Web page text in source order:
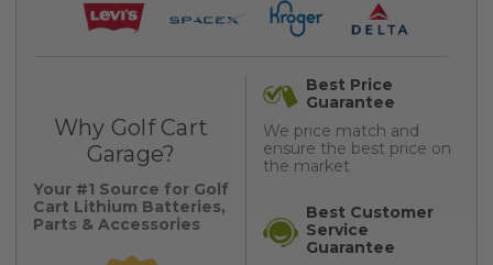
Why Golf Cart
Garage?
Your #1 Source for Golf
Cart Lithium Batteries,
Parts & Accessories
Best Price
Guarantee
We price match and
ensure the best price on
the market
Best Customer
Service
Guarantee